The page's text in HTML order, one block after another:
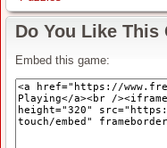
Do You Like This
Embed this game: